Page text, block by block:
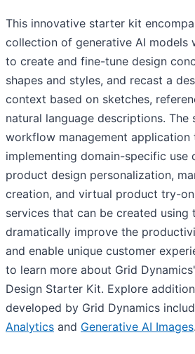
This innovative starter kit
collection of generative AI models
to create and fine-tune design
shapes and styles, and recast a
context based on sketches,
natural language descriptions.
workflow management
implementing domain-specific use
product design personalization,
creation, and virtual product try-
services that can be created using
dramatically improve the
and enable unique customer
to learn more about Grid
Design Starter Kit. Explore
developed by Grid Dynamics
Analytics and Generative AI Images.